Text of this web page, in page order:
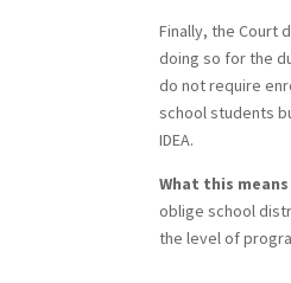
Finally, the Court
doing so for the
do not require
school students
IDEA.
What this
oblige school
the level of